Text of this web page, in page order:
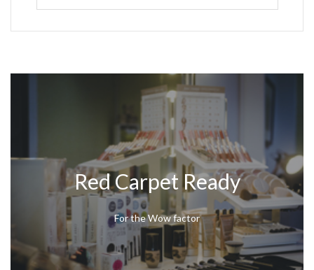
Red Carpet Ready
For the Wow factor